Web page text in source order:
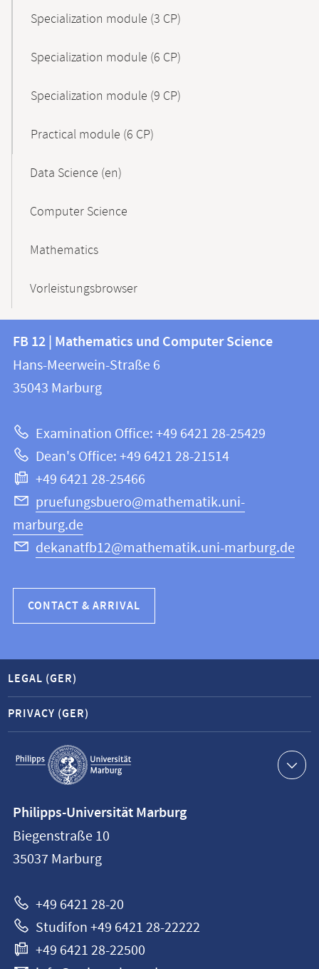
Specialization module (3 CP)
Specialization module (6 CP)
Specialization module (9 CP)
Practical module (6 CP)
Data Science (en)
Computer Science
Mathematics
Vorleistungsbrowser
Contact
and
information
this
webpage
information
FB
12
Mathematics
and
Computer
Science
FB 12 | Mathematics und Computer Science
Hans-Meerwein-Straße 6
35043 Marburg
Examination Office: +49 6421 28-25429
Dean's Office: +49 6421 28-21514
+49 6421 28-25466
pruefungsbuero@mathematik.uni-
marburg.de
dekanatfb12@mathematik.uni-marburg.de
CONTACT & ARRIVAL
Service
navigation
LEGAL (GER)
PRIVACY (GER)
information
Philipps-
Universität
Philipps-Universität Marburg
Biegenstraße 10
35037 Marburg
+49 6421 28-20
Studifon +49 6421 28-22222
+49 6421 28-22500